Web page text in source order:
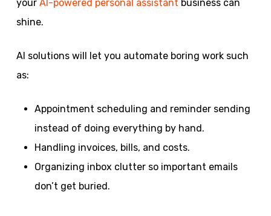
your AI-powered personal assistant business can
shine.
AI solutions will let you automate boring work such
as:
Appointment scheduling and reminder sending
instead of doing everything by hand.
Handling invoices, bills, and costs.
Organizing inbox clutter so important emails
don’t get buried.